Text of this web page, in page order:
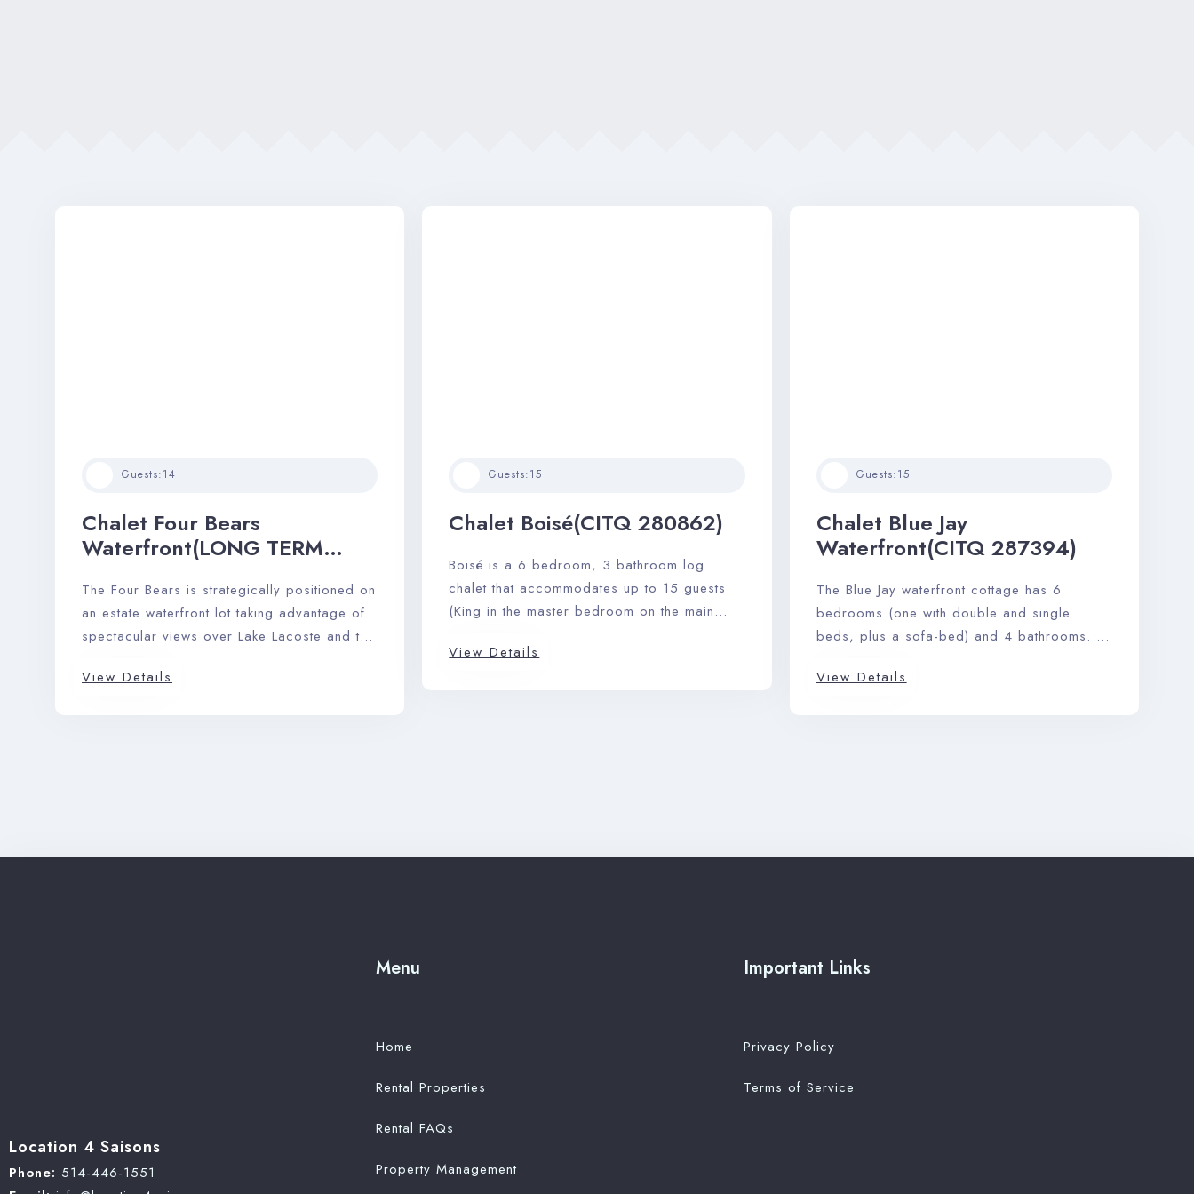
Chalet Four Bears
Waterfront(LONG TERM
The Four Bears is strategically positioned on
an estate waterfront lot taking advantage of
spectacular views over Lake Lacoste and the
Guests:14
View Details
Chalet Boisé(CITQ 280862)
Boisé is a 6 bedroom, 3 bathroom log
chalet that accommodates up to 15 guests
(King in the master bedroom on the main
pool table, barbeque, and private outdoor
Guests:15
View Details
Chalet Blue Jay
Waterfront(CITQ 287394)
The Blue Jay waterfront cottage has 6
bedrooms (one with double and single
beds, plus a sofa-bed) and 4 bathrooms. A
home an airy feeling, and the open-plan
Guests:15
View Details
Location 4 Saisons
Phone: 514-446-1551
Menu
Home
Rental Properties
Rental FAQs
Property Management
Important Links
Privacy Policy
Terms of Service